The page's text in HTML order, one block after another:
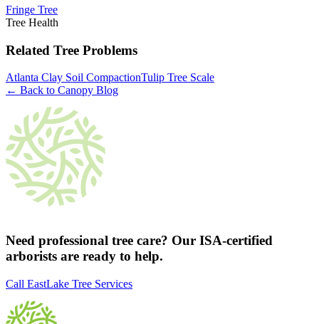
Fringe Tree
Tree Health
Related Tree Problems
Atlanta Clay Soil CompactionTulip Tree Scale
← Back to Canopy Blog
Need professional tree care? Our ISA-certified
arborists are ready to help.
Call EastLake Tree Services